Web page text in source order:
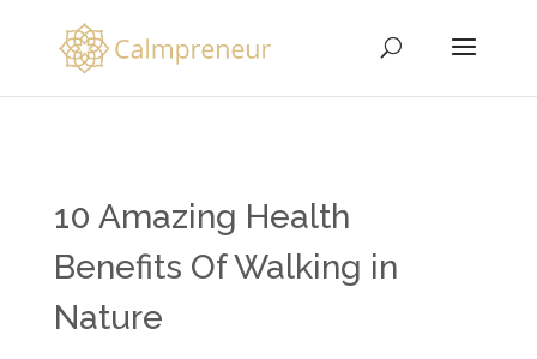
10 Amazing Health
Benefits Of Walking in
Nature